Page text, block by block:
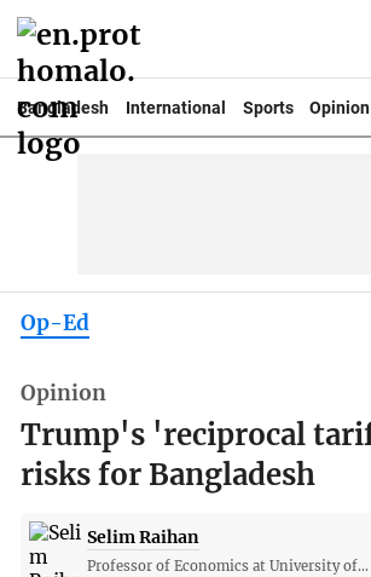
Bangladesh International Sports Opinion
Op-Ed
Opinion
Trump's 'reciprocal
risks for Bangladesh
Selim Raihan
Professor of Economics at University of...